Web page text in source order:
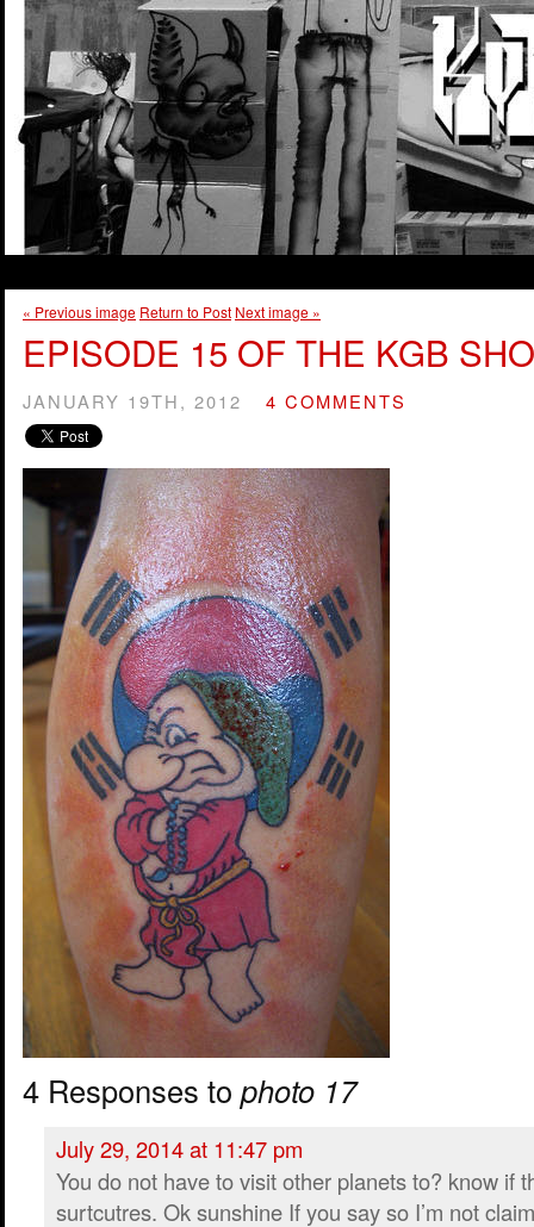
« Previous image Return to Post Next image »
EPISODE 15 OF THE KGB
JANUARY 19TH, 2012 4 COMMENTS
4 Responses to photo 17
July 29, 2014 at 11:47 pm
You do not have to visit other planets to? know if
surtcutres. Ok sunshine If you say so I’m not